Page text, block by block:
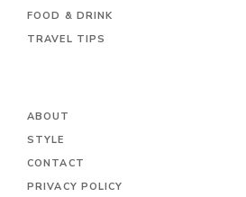
FOOD & DRINK
TRAVEL TIPS
ABOUT
STYLE
CONTACT
PRIVACY POLICY